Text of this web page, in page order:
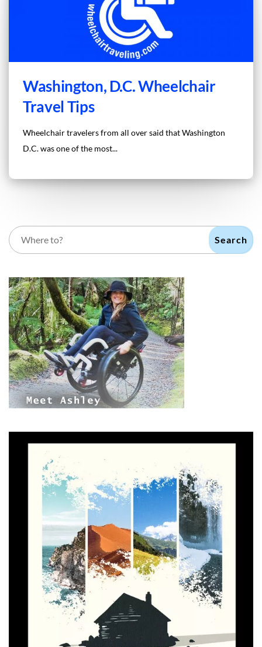
Washington, D.C. Wheelchair
Travel Tips
Wheelchair travelers from all over said that Washington
D.C. was one of the most...
Search